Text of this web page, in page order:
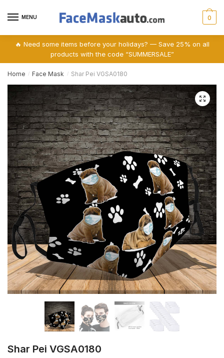
MENU 0
🔥 Need some items before your holidays? — Save 25% on all
products with the code “SUMMERSALE”
Home / Face Mask / Shar Pei VGSA0180
🔍
Shar Pei VGSA0180